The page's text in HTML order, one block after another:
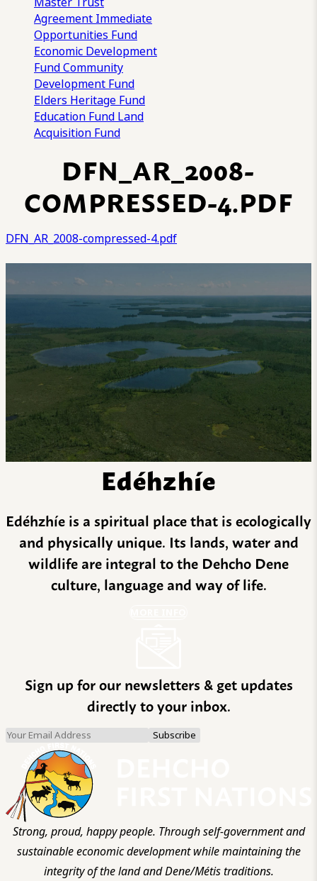
Agreement Immediate
Opportunities Fund
Economic Development
FundCommunity
Development Fund
Elders Heritage Fund
Education Fund Land
Acquisition Fund
DFN_AR_2008-
COMPRESSED-4.PDF
DFN_AR_2008-compressed-4.pdf
Edéhzhíe
Edéhzhíe is a spiritual place that is ecologically
and physically unique. Its lands, water and
wildlife are integral to the Dehcho Dene
culture, language and way of life.
Sign up for our newsletters & get updates
directly to your inbox.
Strong, proud, happy people. Through self-government and
sustainable economic development while maintaining the
integrity of the land and Dene/Métis traditions.